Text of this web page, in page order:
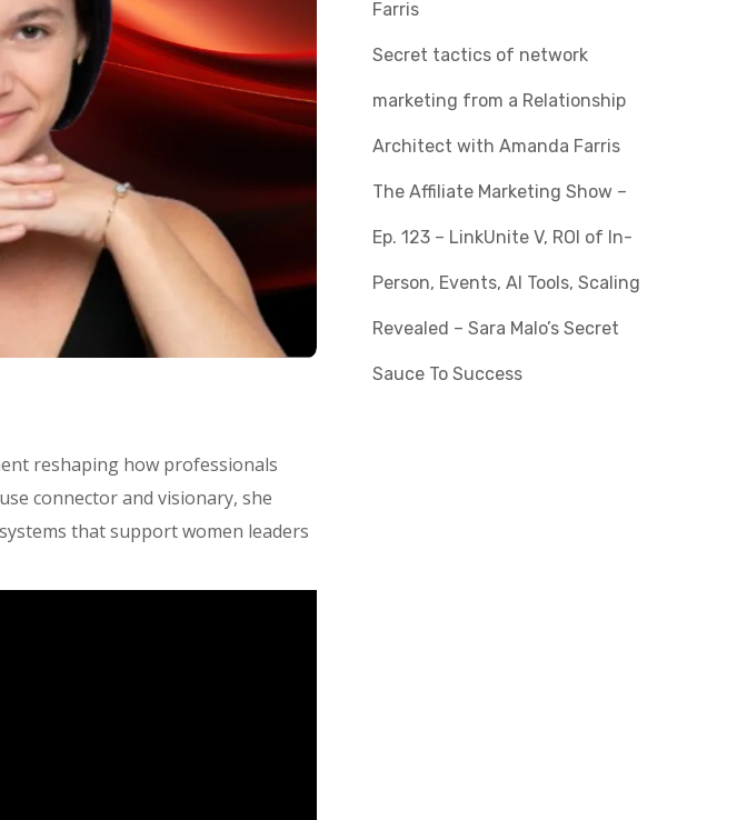
reshaping how professionals
connector and visionary, she
that support women leaders
Farris
Secret tactics of network
marketing from a Relationship
Architect with Amanda Farris
The Affiliate Marketing Show –
Ep. 123 – LinkUnite V, ROI of In-
Person, Events, AI Tools, Scaling
Revealed – Sara Malo’s Secret
Sauce To Success